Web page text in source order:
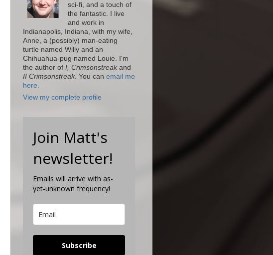
sci-fi, and a touch of
the fantastic. I live
and work in
Indianapolis, Indiana, with my wife,
Anne, a (possibly) man-eating
turtle named Willy and an
Chihuahua-pug named Louie. I'm
the author of I, Crimsonstreak and
II Crimsonstreak . You can email me
here.
View my complete profile
Join Matt's
newsletter!
Emails will arrive with as-
yet-unknown frequency!
Subscribe